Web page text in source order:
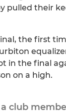
pulled their
the first
in the final
on a high.
club